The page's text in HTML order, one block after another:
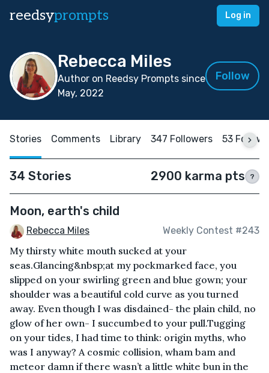
reedsyprompts Log in
Rebecca Miles
Author on Reedsy Prompts since
May, 2022
Follow
Stories Comments Library 347 Followers 53
34 Stories 2900 karma pts ?
Moon, earth's child
Rebecca Miles Weekly Contest #243
My thirsty white mouth sucked at your
seas.Glancing&nbsp;at my pockmarked face, you
slipped on your swirling green and blue gown; your
shoulder was a beautiful cold curve as you turned
away. Even though I was disdained- the plain child, no
glow of her own- I succumbed to your pull.Tugging
on your tides, I had time to think: origin myths, who
was I anyway? A cosmic collision, wham bam and
meteor damn if there wasn’t a little white bun in the